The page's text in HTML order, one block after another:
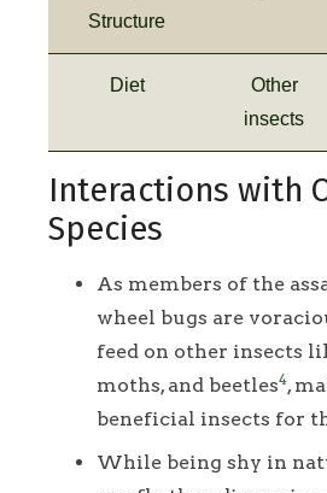
Structure
Diet
Other
insects
Interactions with
Species
As members of the
wheel bugs are
feed on other insects
moths, and beetles4,
beneficial insects for
While being shy in